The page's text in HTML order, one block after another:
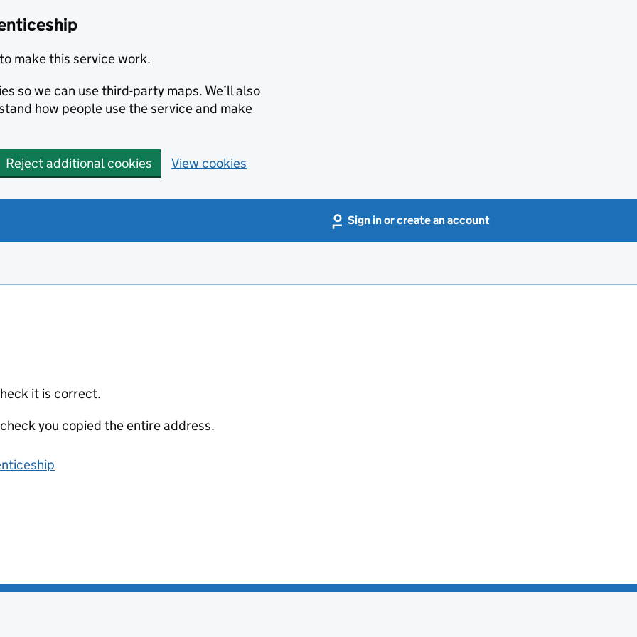
make this service work.
so we can use third-party maps. We’ll also
how people use the service and make
Reject additional cookies View cookies
Sign in or create an account
it is correct.
you copied the entire address.